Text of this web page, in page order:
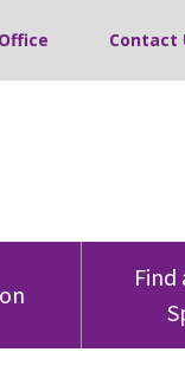
Contact
Find